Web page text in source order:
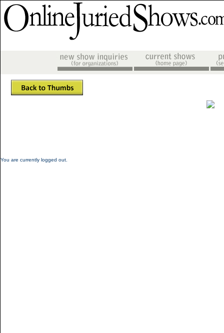
You are currently logged out.